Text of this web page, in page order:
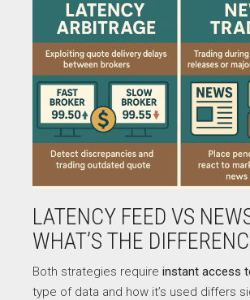
LATENCY FEED VS
WHAT’S THE
Both strategies require instant access
type of data and how it’s used differs